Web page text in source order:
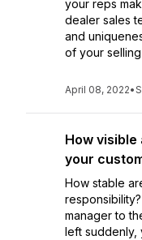
your reps
dealer sales
and
of your
April 08, 2022•
How visible
your
How stable
manager to
left suddenly,